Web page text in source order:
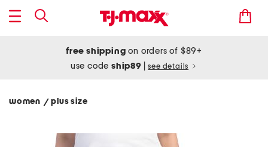
free shipping on orders of $89+
use codeship89 see details
women / plus size